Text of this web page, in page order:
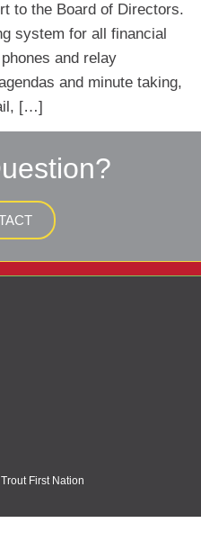
to the Board of Directors.
system for all financial
and relay
and minute taking,
[…]
First Nation